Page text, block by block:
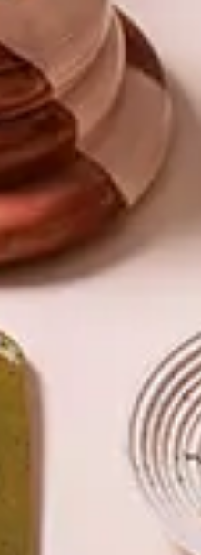
food lovers with its
and decadent Crema
you’ll be fully immersed in its
Secrets
Tour, where an expert
the bustling La
the colourful Santa Caterina
a tapas feast at a local